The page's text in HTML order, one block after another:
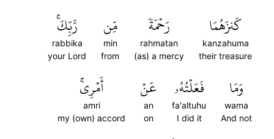
كَنزَهُمَا
kanzahuma
their treasure
رَحۡمَةٗ
rahmatan
(as) a mercy
مِّن
min
from
رَّبِّكَۚ
rabbika
your Lord
وَمَا
wama
And not
فَعَلۡتُهُۥ
fa'altuhu
I did it
عَنۡ
an
on
أَمۡرِيۚ
amri
my (own) accord